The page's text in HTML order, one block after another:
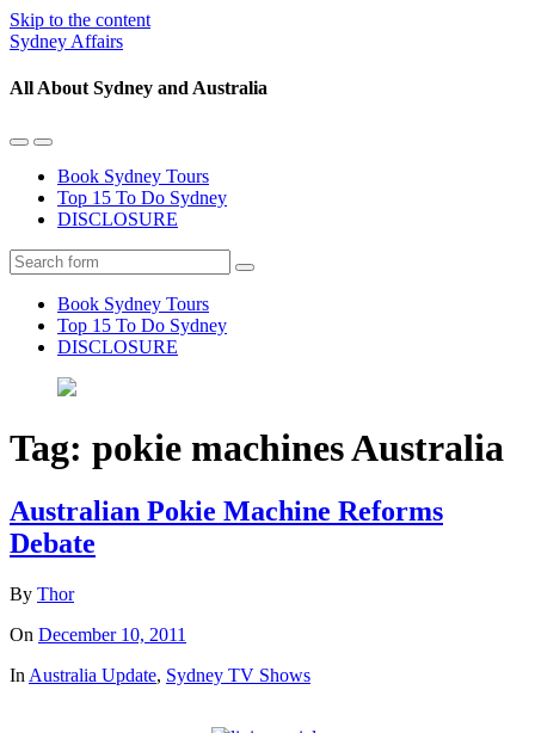
Skip to the content
Sydney Affairs
All About Sydney and Australia
Toggle
mobile
menu
Toggle
the
search
field
Book Sydney Tours
Top 15 To Do Sydney
DISCLOSURE
Search
Book Sydney Tours
Top 15 To Do Sydney
DISCLOSURE
Tag: pokie machines Australia
Australian Pokie Machine Reforms
Debate
By Thor
On December 10, 2011
In Australia Update, Sydney TV Shows